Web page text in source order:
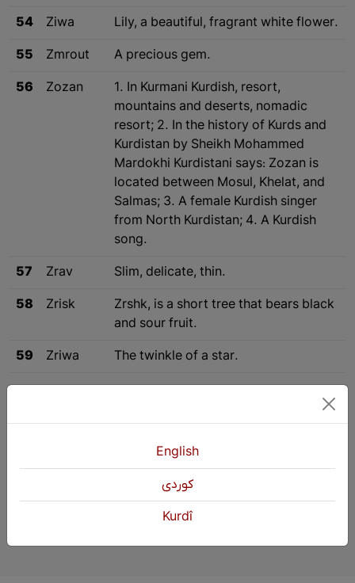
54 Ziwa Lily, a beautiful, fragrant white flower.
55 Zmrout A precious gem.
56 Zozan
1. In Kurmani Kurdish, resort,
mountains and deserts, nomadic
resort; 2. In the history of Kurds and
Kurdistan by Sheikh Mohammed
Mardokhi Kurdistani says: Zozan is
located between Mosul, Khelat, and
Salmas; 3. A female Kurdish singer
from North Kurdistan; 4. A Kurdish
song.
57 Zrav Slim, delicate, thin.
58 Zrisk
Zrshk, is a short tree that bears black
and sour fruit.
59 Zriwa The twinkle of a star.
« Previous 4 5 6
English
كوردی
Kurdî